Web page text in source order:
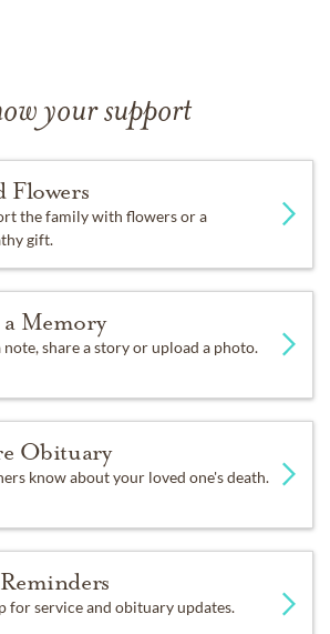
your support
Flowers
the family with flowers or a
gift.
Memory
note, share a story or upload a photo.
Obituary
know about your loved one's death.
for service and obituary updates.